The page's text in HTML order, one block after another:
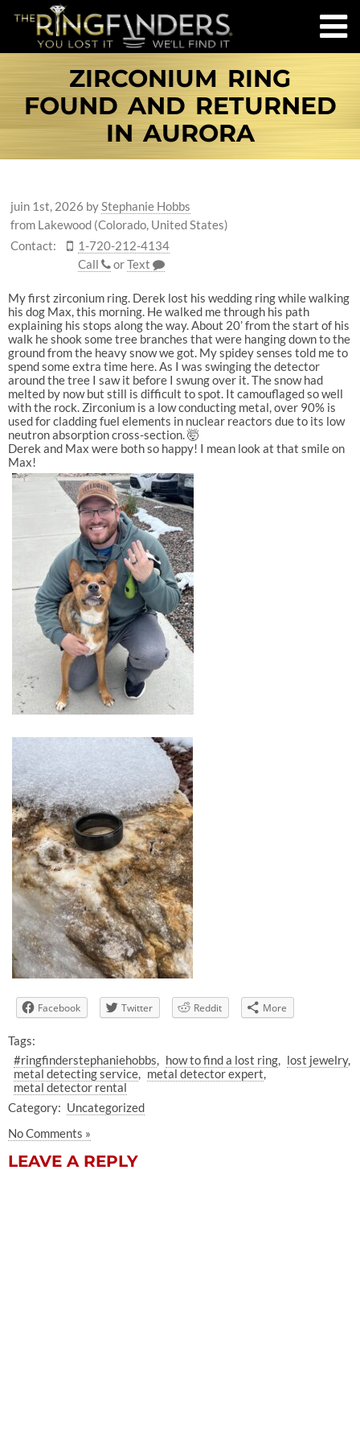
ZIRCONIUM RING
FOUND AND RETURNED
IN AURORA
juin 1st, 2026 byStephanie Hobbs
from Lakewood (Colorado, United States)
Contact:
1-720-212-4134
Call
orText
My first zirconium ring. Derek lost his wedding ring while walking
his dog Max, this morning. He walked me through his path
explaining his stops along the way. About 20’ from the start of his
walk he shook some tree branches that were hanging down to the
ground from the heavy snow we got. My spidey senses told me to
spend some extra time here. As I was swinging the detector
around the tree I saw it before I swung over it. The snow had
melted by now but still is difficult to spot. It camouflaged so well
with the rock. Zirconium is a low conducting metal, over 90% is
used for cladding fuel elements in nuclear reactors due to its low
neutron absorption cross-section. 🤯
Derek and Max were both so happy! I mean look at that smile on
Max!
Facebook Twitter Reddit More
Tags:
#ringfinderstephaniehobbs
how to find a lost ring
lost jewelry
metal detecting service
metal detector expert
metal detector rental
Category: Uncategorized
No Comments »
LEAVE A REPLY